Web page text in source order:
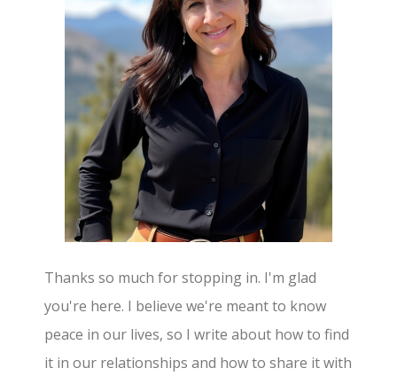
Thanks so much for stopping in. I'm glad
you're here. I believe we're meant to know
peace in our lives, so I write about how to find
it in our relationships and how to share it with